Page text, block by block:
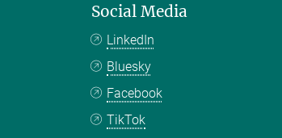
Social Media
LinkedIn
Bluesky
Facebook
TikTok